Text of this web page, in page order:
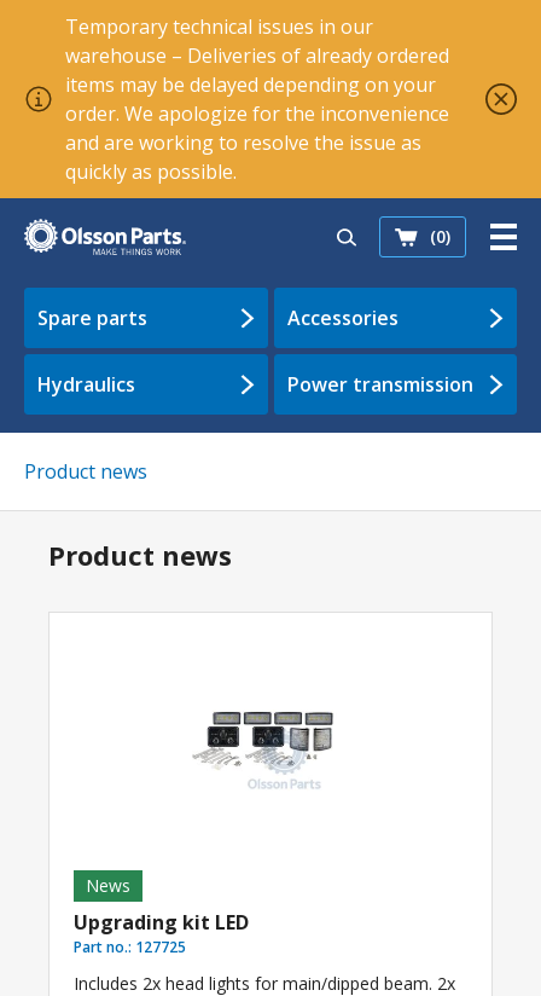
Temporary technical issues in our
warehouse – Deliveries of already ordered
items may be delayed depending on your
order. We apologize for the inconvenience
and are working to resolve the issue as
quickly as possible.
(0)
Spare parts Accessories
Hydraulics Power transmission
Product news
Product news
News
Upgrading kit LED
Part no.: 127725
Includes 2x head lights for main/dipped beam. 2x